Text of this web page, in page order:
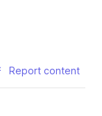
Report content